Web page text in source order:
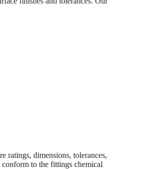
ratings, dimensions, tolerances,
conform to the fittings chemical